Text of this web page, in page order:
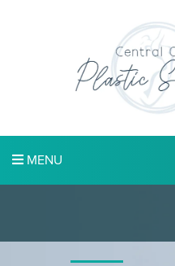
MENU